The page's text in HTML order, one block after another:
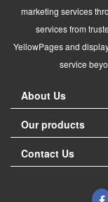
marketing services
services from
YellowPages and
service
About Us
Our products
Contact Us